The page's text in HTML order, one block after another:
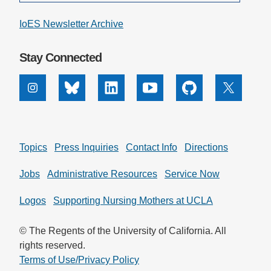
IoES Newsletter Archive
Stay Connected
InstagramBluesky Linkedin Youtube Github X
Topics Press Inquiries Contact Info Directions
Jobs Administrative Resources Service Now
Logos Supporting Nursing Mothers at UCLA
© The Regents of the University of California. All
rights reserved.
Terms of Use/Privacy Policy